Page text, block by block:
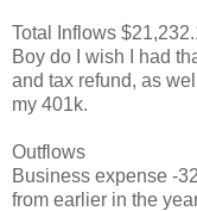
Total Inflows
Boy do I wish I had
and tax refund, as
my 401k.
Outflows
Business expense -
from earlier in the